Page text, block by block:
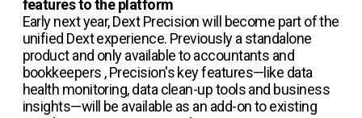
features to the platform
Early next year, Dext Precision will become part of the
unified Dext experience. Previously a standalone
product and only available to accountants and
bookkeepers , Precision's key features—like data
health monitoring, data clean-up tools and business
insights—will be available as an add-on to existing